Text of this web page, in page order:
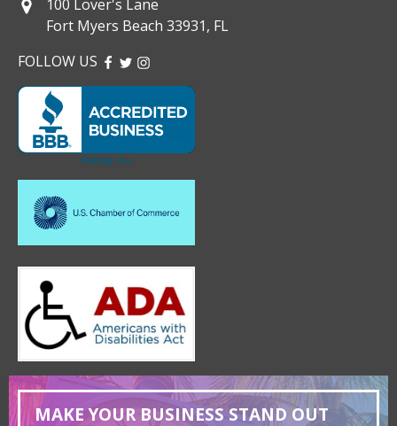
100 Lover's Lane
Fort Myers Beach 33931, FL
FOLLOW US FACEBOOK
TWITTER
INSTAGRAM
MAKE YOUR BUSINESS STAND OUT